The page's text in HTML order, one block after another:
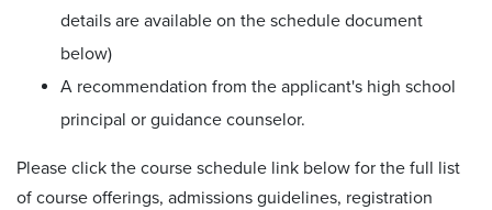
details are available on the schedule document
below)
A recommendation from the applicant's high school
principal or guidance counselor.
Please click the course schedule link below for the full list
of course offerings, admissions guidelines, registration